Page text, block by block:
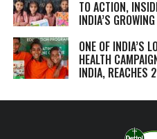
TO ACTION,
INDIA’S
ONE OF INDIA’S
HEALTH
INDIA, REACHES